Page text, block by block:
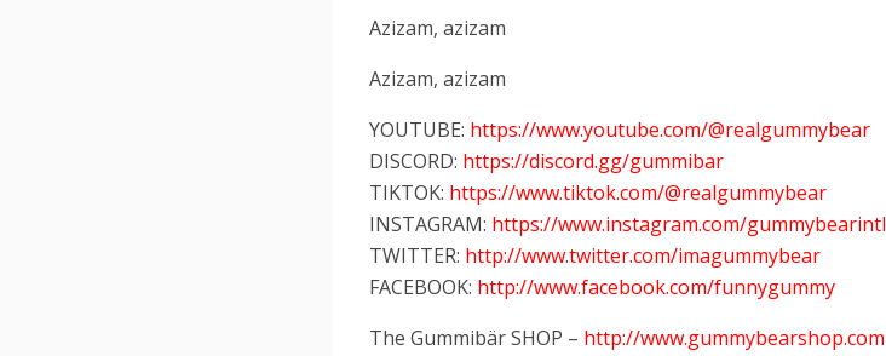
Azizam, azizam
Azizam, azizam
YOUTUBE: https://www.youtube.com/@realgummybear
DISCORD: https://discord.gg/gummibar
TIKTOK: https://www.tiktok.com/@realgummybear
INSTAGRAM: https://www.instagram.com/gummybearintl
TWITTER: http://www.twitter.com/imagummybear
FACEBOOK: http://www.facebook.com/funnygummy
The Gummibär SHOP – http://www.gummybearshop.com